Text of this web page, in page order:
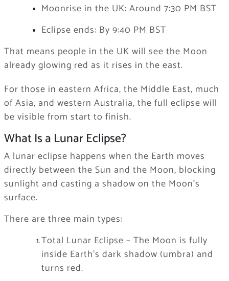
Moonrise in the UK: Around 7:30 PM BST
Eclipse ends: By 9:40 PM BST
That means people in the UK will see the Moon
already glowing red as it rises in the east.
For those in eastern Africa, the Middle East, much
of Asia, and western Australia, the full eclipse will
be visible from start to finish.
What Is a Lunar Eclipse?
A lunar eclipse happens when the Earth moves
directly between the Sun and the Moon, blocking
sunlight and casting a shadow on the Moon’s
surface.
There are three main types:
Total Lunar Eclipse – The Moon is fully
inside Earth’s dark shadow (umbra) and
turns red.